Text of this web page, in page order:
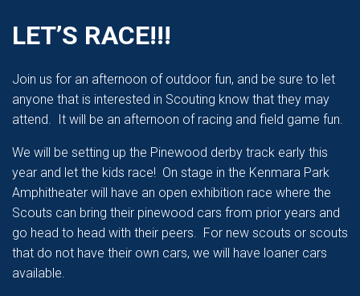
LET’S RACE!!!
Join us for an afternoon of outdoor fun, and be sure to let
anyone that is interested in Scouting know that they may
attend. It will be an afternoon of racing and field game fun.
We will be setting up the Pinewood derby track early this
year and let the kids race! On stage in the Kenmara Park
Amphitheater will have an open exhibition race where the
Scouts can bring their pinewood cars from prior years and
go head to head with their peers. For new scouts or scouts
that do not have their own cars, we will have loaner cars
available.